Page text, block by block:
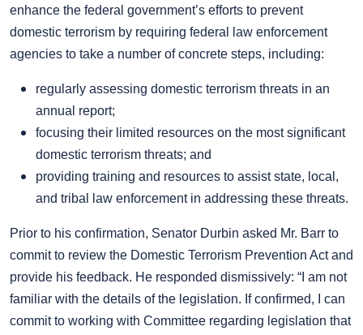
enhance the federal government’s efforts to prevent
domestic terrorism by requiring federal law enforcement
agencies to take a number of concrete steps, including:
regularly assessing domestic terrorism threats in an
annual report;
focusing their limited resources on the most significant
domestic terrorism threats; and
providing training and resources to assist state, local,
and tribal law enforcement in addressing these threats.
Prior to his confirmation, Senator Durbin asked Mr. Barr to
commit to review the Domestic Terrorism Prevention Act and
provide his feedback. He responded dismissively: “I am not
familiar with the details of the legislation. If confirmed, I can
commit to working with Committee regarding legislation that